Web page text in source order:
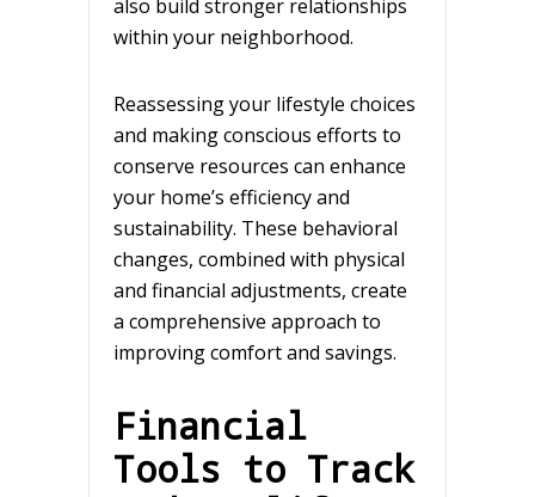
also build stronger relationships
within your neighborhood.
Reassessing your lifestyle choices
and making conscious efforts to
conserve resources can enhance
your home’s efficiency and
sustainability. These behavioral
changes, combined with physical
and financial adjustments, create
a comprehensive approach to
improving comfort and savings.
Financial
Tools to Track